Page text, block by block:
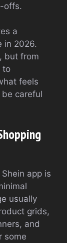
offs.
a
in 2026.
but from
to
feels
careful
app is
usually
grids,
and
some